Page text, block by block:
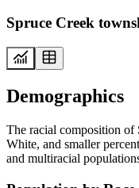
Spruce Creek
Demographics
The racial composition of
White, and smaller
and multiracial